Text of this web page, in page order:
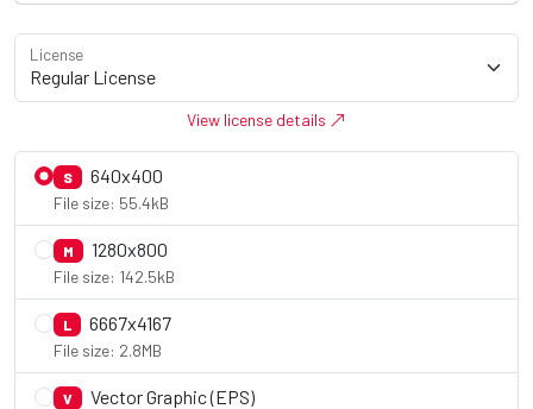
License
View license details
S 640x400
File size: 55.4kB
M 1280x800
File size: 142.5kB
L 6667x4167
File size: 2.8MB
V Vector Graphic (EPS)